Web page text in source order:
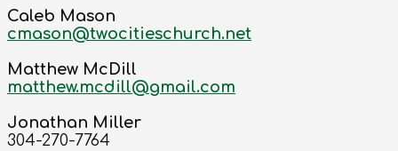
Caleb Mason
cmason@twocitieschurch.net
Matthew McDill
matthew.mcdill@gmail.com
Jonathan Miller
304-270-7764